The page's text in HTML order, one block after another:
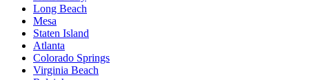
Long Beach
Mesa
Staten Island
Atlanta
Colorado Springs
Virginia Beach